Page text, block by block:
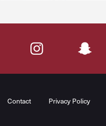
Instagram
Contact Privacy Policy